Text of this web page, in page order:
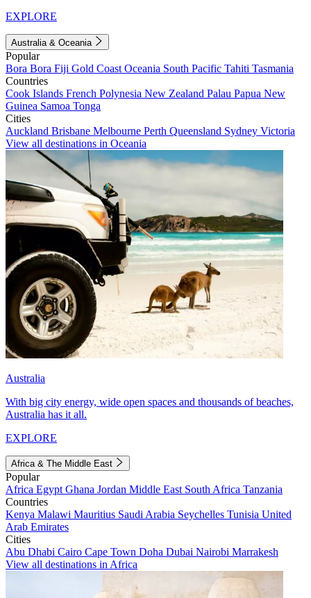
EXPLORE
Australia & Oceania
Popular
Bora Bora Fiji Gold Coast Oceania South Pacific Tahiti Tasmania
Countries
Cook Islands French Polynesia New Zealand Palau Papua New
Guinea Samoa Tonga
Cities
Auckland Brisbane Melbourne Perth Queensland Sydney Victoria
View all destinations in Oceania
Australia
With big city energy, wide open spaces and thousands of beaches,
Australia has it all.
EXPLORE
Africa & The Middle East
Popular
Africa Egypt Ghana Jordan Middle East South Africa Tanzania
Countries
Kenya Malawi Mauritius Saudi Arabia Seychelles Tunisia United
Arab Emirates
Cities
Abu Dhabi Cairo Cape Town Doha Dubai Nairobi Marrakesh
View all destinations in Africa